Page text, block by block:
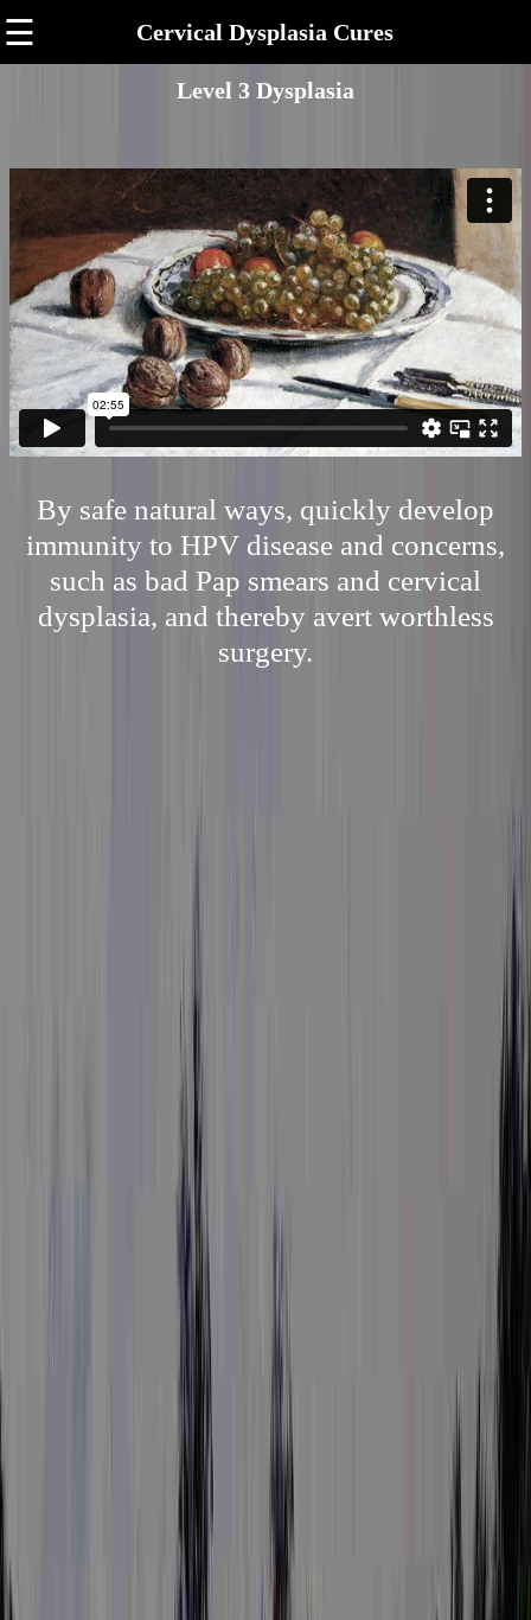
☰ Cervical Dysplasia Cures
Level 3 Dysplasia
By safe natural ways, quickly develop
immunity to HPV disease and concerns,
such as bad Pap smears and cervical
dysplasia, and thereby avert worthless
surgery.